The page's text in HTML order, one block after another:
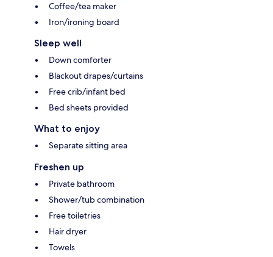
Coffee/tea maker
Iron/ironing board
Sleep well
Down comforter
Blackout drapes/curtains
Free crib/infant bed
Bed sheets provided
What to enjoy
Separate sitting area
Freshen up
Private bathroom
Shower/tub combination
Free toiletries
Hair dryer
Towels